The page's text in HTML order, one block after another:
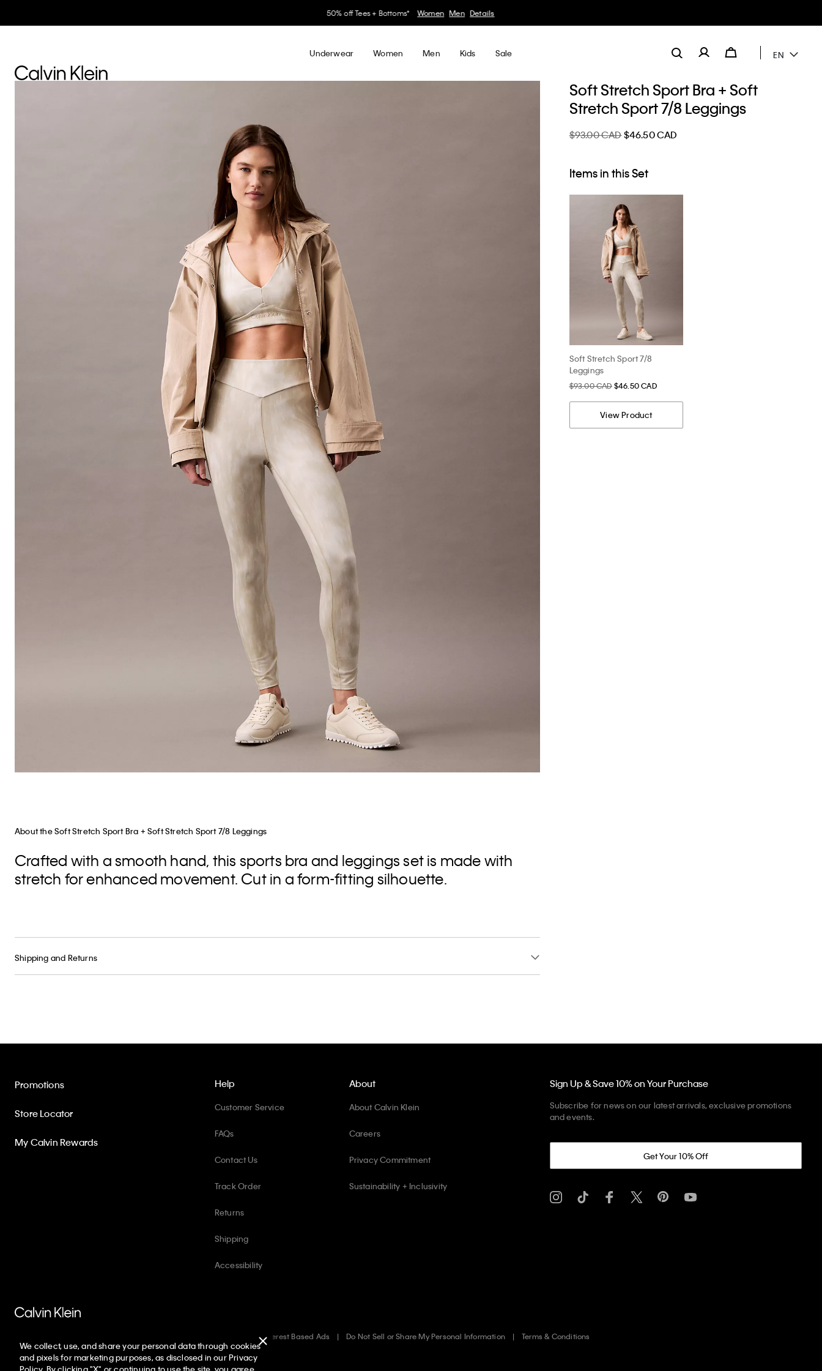
30–60% off Sitewide* Women Men Details
Underwear Women Men Kids Sale EN
Soft Stretch Sport Bra + Soft
Stretch Sport 7/8 Leggings
$93.00 CAD$46.50 CAD
Items in this Set
Soft Stretch Sport 7/8
Leggings
$93.00 CAD $46.50 CAD
View Product
About the Soft Stretch Sport Bra + Soft Stretch Sport 7/8 Leggings
Crafted with a smooth hand, this sports bra and leggings set is made with
stretch for enhanced movement. Cut in a form-fitting silhouette.
Shipping and Returns
Help
Customer Service
FAQs
Contact Us
Track Order
Returns
Shipping
Accessibility
Promotions
Store Locator
My Calvin Rewards
About
About Calvin Klein
Careers
Privacy Commitment
Sustainability + Inclusivity
Sign Up & Save 10% on Your Purchase
Subscribe for news on our latest arrivals, exclusive promotions
and events.
Get Your 10% Off
Interest Based Ads Do Not Sell or Share My Personal Information
Terms & Conditions
Copyright ©2026Calvin Klein. All rights reserved.
We collect, use, and share your personal data through cookies
and pixels for marketing purposes, as disclosed in our Privacy
Policy. By clicking "X" or continuing to use the site, you agree